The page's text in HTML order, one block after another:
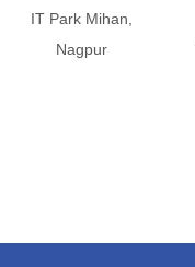
IT Park Mihan,
Nagpur